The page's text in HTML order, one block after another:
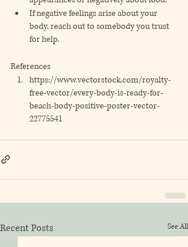
If negative feelings arise about your
body, reach out to somebody you trust
for help.
References
https://www.vectorstock.com/royalty-
free-vector/every-body-is-ready-for-
beach-body-positive-poster-vector-
22775541
Recent Posts See All